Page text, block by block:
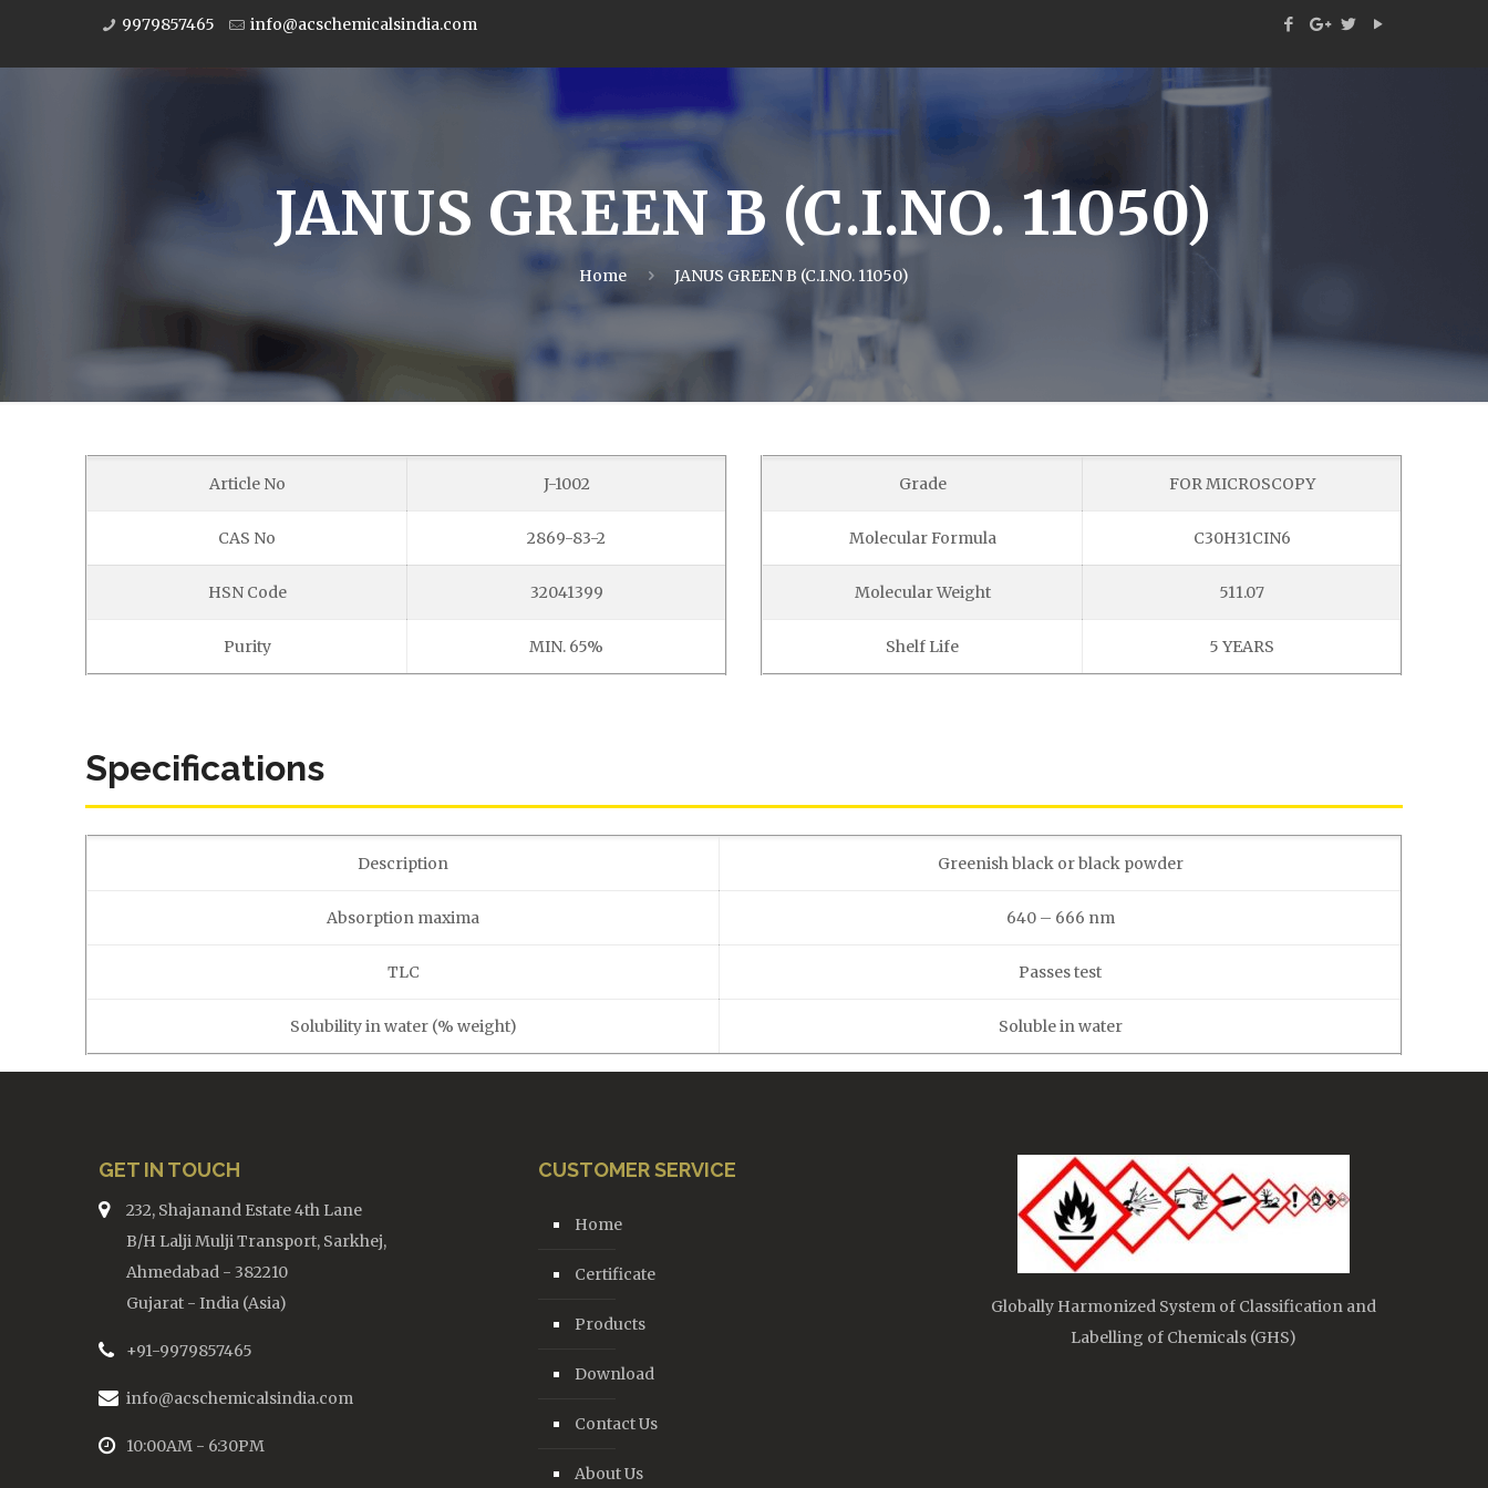
9979857465 info@acschemicalsindia.com
JANUS GREEN B (C.I.NO. 11050)
Home JANUS GREEN B (C.I.NO. 11050)
Article No J-1002
CAS No 2869-83-2
HSN Code 32041399
Purity MIN. 65%
Grade FOR MICROSCOPY
Molecular Formula C30H31CIN6
Molecular Weight 511.07
Shelf Life 5 YEARS
Specifications
Description Greenish black or black powder
Absorption maxima 640 – 666 nm
TLC Passes test
Solubility in water (% weight) Soluble in water
GET IN TOUCH
232, Shajanand Estate 4th Lane
B/H Lalji Mulji Transport, Sarkhej,
Ahmedabad - 382210
Gujarat - India (Asia)
+91-9979857465
info@acschemicalsindia.com
10:00AM - 6:30PM
CUSTOMER SERVICE
Home
Certificate
Products
Download
Contact Us
About Us
Globally Harmonized System of Classification and
Labelling of Chemicals (GHS)